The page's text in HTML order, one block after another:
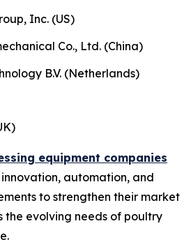
Inc. (US)
Co., Ltd. (China)
B.V. (Netherlands)
equipment companies
automation, and
to strengthen their market
the evolving needs of poultry